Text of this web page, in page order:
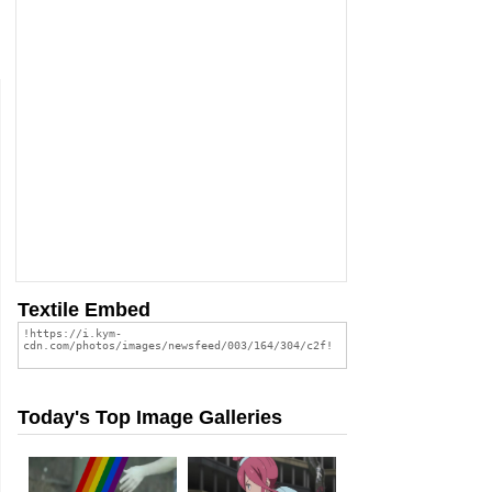
Textile Embed
Today's Top Image Galleries